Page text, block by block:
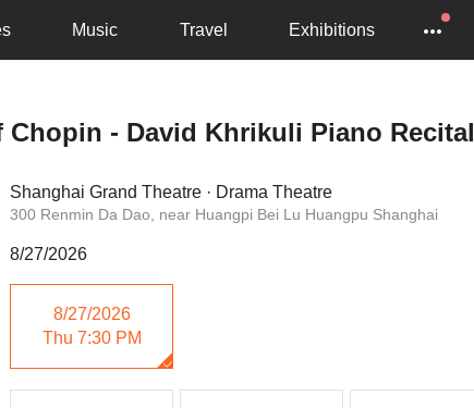
Music Travel Exhibitions
Chopin - David Khrikuli Piano Recital
Shanghai Grand Theatre · Drama Theatre
300 Renmin Da Dao, near Huangpi Bei Lu Huangpu Shanghai
8/27/2026
8/27/2026
Thu 7:30 PM